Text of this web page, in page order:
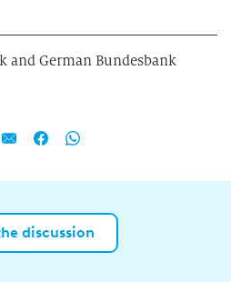
and German Bundesbank
discussion